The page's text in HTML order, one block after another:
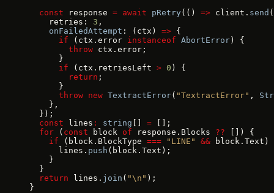
  const
response = await pRetry (() => client. send
    retries:
3 ,
    onFailedAttempt
: (ctx) => {
      if
(ctx.error instanceof AbortError ) {
        throw
ctx.error;
      }
      if
(ctx.retriesLeft > 0 ) {
        return
;
      }
      throw
new TextractError( "TextractError" ,
    },
  });
  const
lines : string = [];
  for
( const block of response.Blocks ?? []) {
    if
(block.BlockType === "LINE" && block.Text)
      lines.
push (block.Text);
    }
  }
  return
lines. join ( "\n" );
}